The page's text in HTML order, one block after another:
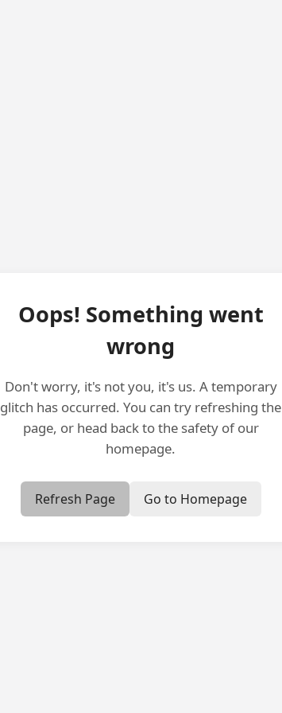
Oops! Something went
wrong
Don't worry, it's not you, it's us. A temporary
glitch has occurred. You can try refreshing the
page, or head back to the safety of our
homepage.
Refresh Page Go to Homepage